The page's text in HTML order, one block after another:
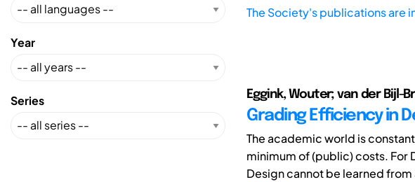
Year
Series
The Society's publications are
Eggink, Wouter; van der Bijl-
Grading Efficiency in
The academic world is
minimum of (public) costs. For
Design cannot be learned from